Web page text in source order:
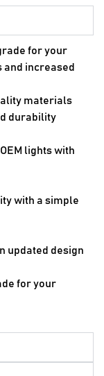
for your
increased
materials
durability
lights with
with a simple
updated design
for your